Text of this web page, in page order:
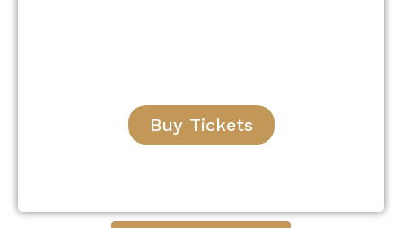
Buy Tickets